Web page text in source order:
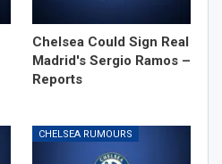
Chelsea Could Sign Real
Madrid's Sergio Ramos –
Reports
CHELSEA RUMOURS